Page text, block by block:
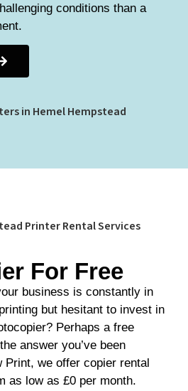
conditions than a
For Free
business is constantly in
but hesitant to invest in
Perhaps a free
answer you’ve been
Print, we offer copier rental
as low as £0 per month.